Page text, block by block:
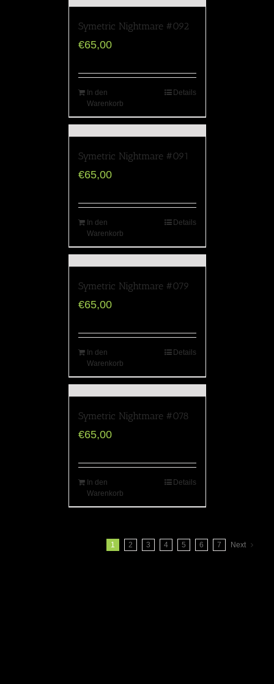
Symetric Nightmare #092
€65,00
In den
Warenkorb
Details
Symetric Nightmare #091
€65,00
In den
Warenkorb
Details
Symetric Nightmare #079
€65,00
In den
Warenkorb
Details
Symetric Nightmare #078
€65,00
In den
Warenkorb
Details
1 2 3 4 5 6 7 Next